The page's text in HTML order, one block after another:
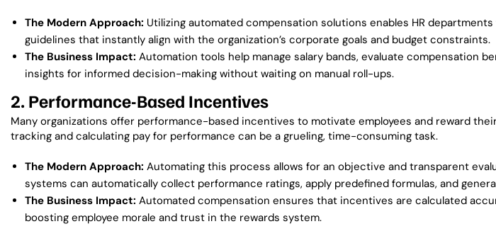
The Modern Approach: Utilizing automated compensation solutions enables HR
guidelines that instantly align with the organization’s corporate goals and budget constraints.
The Business Impact: Automation tools help manage salary bands, evaluate compensation
insights for informed decision-making without waiting on manual roll-ups.
2. Performance-Based Incentives
Many organizations offer performance-based incentives to motivate employees and reward
tracking and calculating pay for performance can be a grueling, time-consuming task.
The Modern Approach: Automating this process allows for an objective and transparent
systems can automatically collect performance ratings, apply predefined formulas, and
The Business Impact: Automated compensation ensures that incentives are calculated
boosting employee morale and trust in the rewards system.